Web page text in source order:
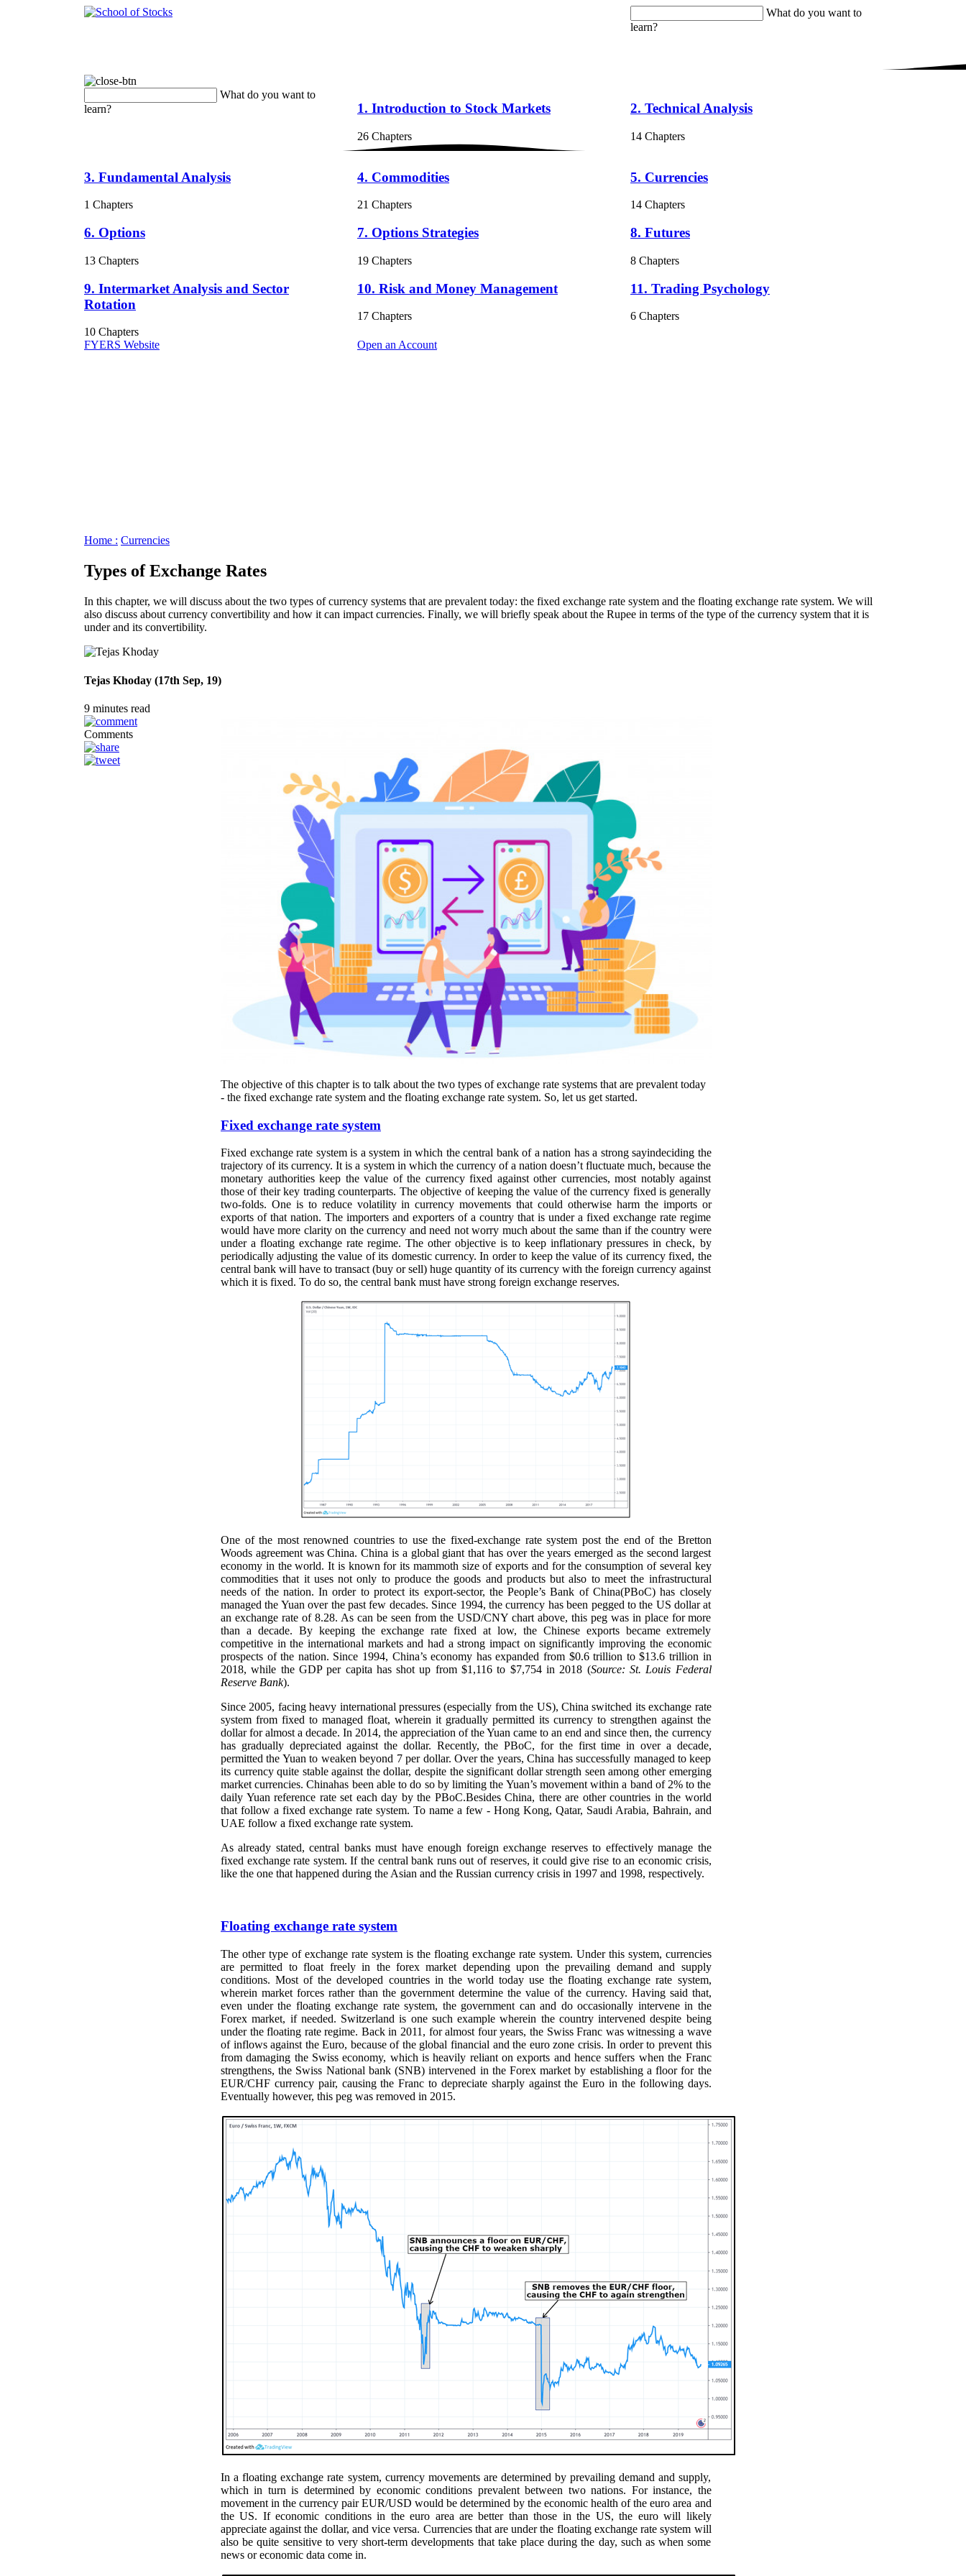
What do you want to
learn?
What do you want to
learn?
1. Introduction to Stock Markets
26 Chapters
2. Technical Analysis
14 Chapters
3. Fundamental Analysis
1 Chapters
4. Commodities
21 Chapters
5. Currencies
14 Chapters
6. Options
13 Chapters
7. Options Strategies
19 Chapters
8. Futures
8 Chapters
9. Intermarket Analysis and Sector
Rotation
10 Chapters
10. Risk and Money Management
17 Chapters
11. Trading Psychology
6 Chapters
FYERS Website Open an Account
Home : Currencies
Types of Exchange Rates
In this chapter, we will discuss about the two types of currency systems that are prevalent today: the fixed exchange rate system and the floating exchange rate system. We will
also discuss about currency convertibility and how it can impact currencies. Finally, we will briefly speak about the Rupee in terms of the type of the currency system that it is
under and its convertibility.
Tejas Khoday (17th Sep, 19)
9 minutes read
Comments
The objective of this chapter is to talk about the two types of exchange rate systems that are prevalent today
- the fixed exchange rate system and the floating exchange rate system. So, let us get started.
Fixed exchange rate system
Fixed exchange rate system is a system in which the central bank of a nation has a strong sayindeciding the
trajectory of its currency. It is a system in which the currency of a nation doesn’t fluctuate much, because the
monetary authorities keep the value of the currency fixed against other currencies, most notably against
those of their key trading counterparts. The objective of keeping the value of the currency fixed is generally
two-folds. One is to reduce volatility in currency movements that could otherwise harm the imports or
exports of that nation. The importers and exporters of a country that is under a fixed exchange rate regime
would have more clarity on the currency and need not worry much about the same than if the country were
under a floating exchange rate regime. The other objective is to keep inflationary pressures in check, by
periodically adjusting the value of its domestic currency. In order to keep the value of its currency fixed, the
central bank will have to transact (buy or sell) huge quantity of its currency with the foreign currency against
which it is fixed. To do so, the central bank must have strong foreign exchange reserves.
One of the most renowned countries to use the fixed-exchange rate system post the end of the Bretton
Woods agreement was China. China is a global giant that has over the years emerged as the second largest
economy in the world. It is known for its mammoth size of exports and for the consumption of several key
commodities that it uses not only to produce the goods and products but also to meet the infrastructural
needs of the nation. In order to protect its export-sector, the People’s Bank of China(PBoC) has closely
managed the Yuan over the past few decades. Since 1994, the currency has been pegged to the US dollar at
an exchange rate of 8.28. As can be seen from the USD/CNY chart above, this peg was in place for more
than a decade. By keeping the exchange rate fixed at low, the Chinese exports became extremely
competitive in the international markets and had a strong impact on significantly improving the economic
prospects of the nation. Since 1994, China’s economy has expanded from $0.6 trillion to $13.6 trillion in
2018, while the GDP per capita has shot up from $1,116 to $7,754 in 2018 (Source: St. Louis Federal
Reserve Bank).
Since 2005, facing heavy international pressures (especially from the US), China switched its exchange rate
system from fixed to managed float, wherein it gradually permitted its currency to strengthen against the
dollar for almost a decade. In 2014, the appreciation of the Yuan came to an end and since then, the currency
has gradually depreciated against the dollar. Recently, the PBoC, for the first time in over a decade,
permitted the Yuan to weaken beyond 7 per dollar. Over the years, China has successfully managed to keep
its currency quite stable against the dollar, despite the significant dollar strength seen among other emerging
market currencies. Chinahas been able to do so by limiting the Yuan’s movement within a band of 2% to the
daily Yuan reference rate set each day by the PBoC.Besides China, there are other countries in the world
that follow a fixed exchange rate system. To name a few - Hong Kong, Qatar, Saudi Arabia, Bahrain, and
UAE follow a fixed exchange rate system.
As already stated, central banks must have enough foreign exchange reserves to effectively manage the
fixed exchange rate system. If the central bank runs out of reserves, it could give rise to an economic crisis,
like the one that happened during the Asian and the Russian currency crisis in 1997 and 1998, respectively.
Floating exchange rate system
The other type of exchange rate system is the floating exchange rate system. Under this system, currencies
are permitted to float freely in the forex market depending upon the prevailing demand and supply
conditions. Most of the developed countries in the world today use the floating exchange rate system,
wherein market forces rather than the government determine the value of the currency. Having said that,
even under the floating exchange rate system, the government can and do occasionally intervene in the
Forex market, if needed. Switzerland is one such example wherein the country intervened despite being
under the floating rate regime. Back in 2011, for almost four years, the Swiss Franc was witnessing a wave
of inflows against the Euro, because of the global financial and the euro zone crisis. In order to prevent this
from damaging the Swiss economy, which is heavily reliant on exports and hence suffers when the Franc
strengthens, the Swiss National bank (SNB) intervened in the Forex market by establishing a floor for the
EUR/CHF currency pair, causing the Franc to depreciate sharply against the Euro in the following days.
Eventually however, this peg was removed in 2015.
In a floating exchange rate system, currency movements are determined by prevailing demand and supply,
which in turn is determined by economic conditions prevalent between two nations. For instance, the
movement in the currency pair EUR/USD would be determined by the economic health of the euro area and
the US. If economic conditions in the euro area are better than those in the US, the euro will likely
appreciate against the dollar, and vice versa. Currencies that are under the floating exchange rate system will
also be quite sensitive to very short-term developments that take place during the day, such as when some
news or economic data come in.